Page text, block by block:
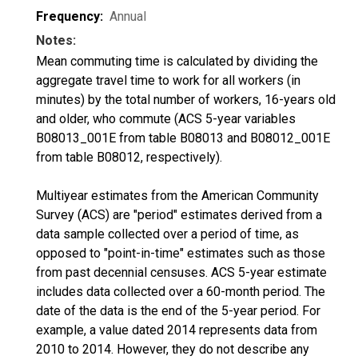
Frequency: Annual
Notes:
Mean commuting time is calculated by dividing the
aggregate travel time to work for all workers (in
minutes) by the total number of workers, 16-years old
and older, who commute (ACS 5-year variables
B08013_001E from table B08013 and B08012_001E
from table B08012, respectively).
Multiyear estimates from the American Community
Survey (ACS) are "period" estimates derived from a
data sample collected over a period of time, as
opposed to "point-in-time" estimates such as those
from past decennial censuses. ACS 5-year estimate
includes data collected over a 60-month period. The
date of the data is the end of the 5-year period. For
example, a value dated 2014 represents data from
2010 to 2014. However, they do not describe any